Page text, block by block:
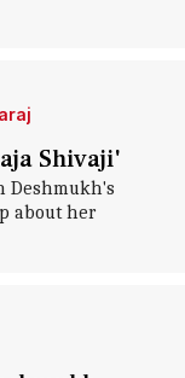
Shivaji'
Deshmukh's
about her